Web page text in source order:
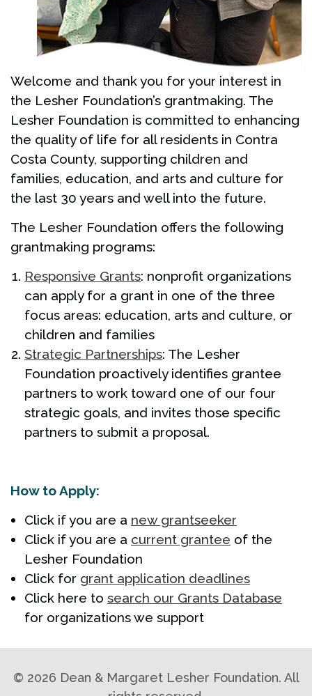
Welcome and thank you for your interest in
the Lesher Foundation’s grantmaking. The
Lesher Foundation is committed to enhancing
the quality of life for all residents in Contra
Costa County, supporting children and
families, education, and arts and culture for
the last 30 years and well into the future.
The Lesher Foundation offers the following
grantmaking programs:
Responsive Grants: nonprofit organizations
can apply for a grant in one of the three
focus areas: education, arts and culture, or
children and families
Strategic Partnerships: The Lesher
Foundation proactively identifies grantee
partners to work toward one of our four
strategic goals, and invites those specific
partners to submit a proposal.
How to Apply:
Click if you are a new grantseeker
Click if you are a current grantee of the
Lesher Foundation
Click for grant application deadlines
Click here to search our Grants Database
for organizations we support
© 2026 Dean & Margaret Lesher Foundation. All